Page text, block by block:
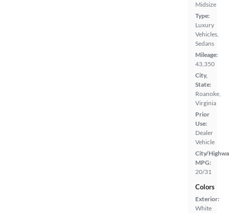
Midsize
Type:
Luxury
Vehicles,
Sedans
Mileage:
43,350
City,
State:
Roanoke,
Virginia
Prior
Use:
Dealer
Vehicle
City/
MPG:
20/31
Colors
Exterior:
White